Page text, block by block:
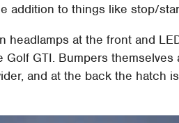
addition to things like stop/
headlamps at the front and
GTI. Bumpers
and at the back the hatch